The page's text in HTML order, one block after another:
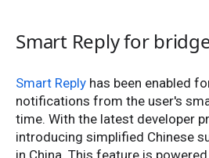
Smart Reply for
Smart Reply has been enabled
notifications from the user's
time. With the latest developer
introducing simplified Chinese
in China. This feature is